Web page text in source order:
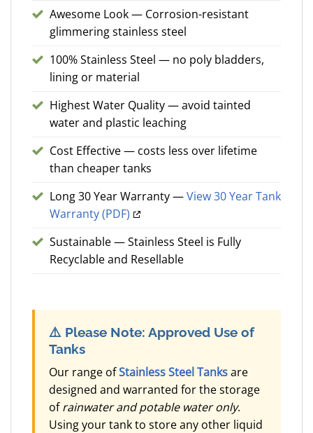
Awesome Look — Corrosion-resistant
glimmering stainless steel
100% Stainless Steel — no poly bladders,
lining or material
Highest Water Quality — avoid tainted
water and plastic leaching
Cost Effective — costs less over lifetime
than cheaper tanks
Long 30 Year Warranty —View 30 Year Tank
Warranty (PDF)
Sustainable — Stainless Steel is Fully
Recyclable and Resellable
⚠️ Please Note: Approved Use of
Tanks
Our range ofStainless Steel Tanksare
designed and warranted for the storage
ofrainwater and potable water only.
Using your tank to store any other liquid